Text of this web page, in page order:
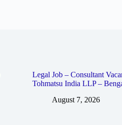
Legal Job – Consultant
Tohmatsu India LLP –
August 7, 2026